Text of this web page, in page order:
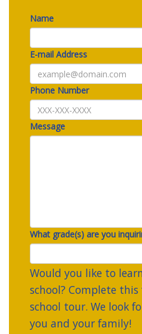
Name
E-mail Address
Phone Number
Message
What grade(s) are you
Would you like to
school? Complete
school tour. We look
you and your family!